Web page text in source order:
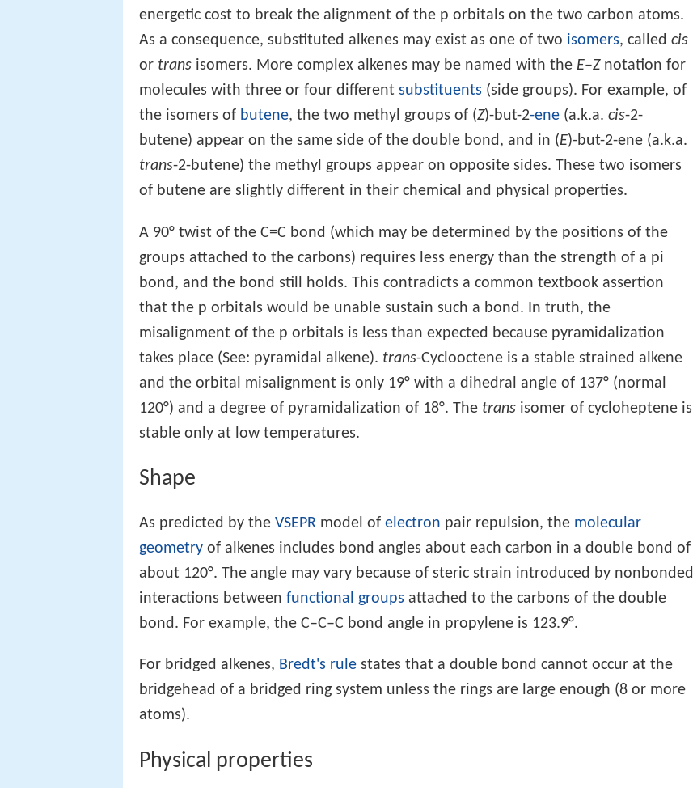
energetic cost to break the alignment of the p orbitals on the two carbon atoms.
As a consequence, substituted alkenes may exist as one of two isomers, called cis
or trans isomers. More complex alkenes may be named with the E–Znotation for
molecules with three or four different substituents (side groups). For example, of
the isomers of butene, the two methyl groups of (Z)-but-2-ene (a.k.a. cis-2-
butene) appear on the same side of the double bond, and in (E)-but-2-ene (a.k.a.
trans-2-butene) the methyl groups appear on opposite sides. These two isomers
of butene are slightly different in their chemical and physical properties.
A 90° twist of the C=C bond (which may be determined by the positions of the
groups attached to the carbons) requires less energy than the strength of a pi
bond, and the bond still holds. This contradicts a common textbook assertion
that the p orbitals would be unable sustain such a bond. In truth, the
misalignment of the p orbitals is less than expected because pyramidalization
takes place (See: pyramidal alkene). trans-Cyclooctene is a stable strained alkene
and the orbital misalignment is only 19° with a dihedral angle of 137° (normal
120°) and a degree of pyramidalization of 18°. The trans isomer of cycloheptene is
stable only at low temperatures.
Shape
As predicted by the VSEPR model of electron pair repulsion, the molecular
geometry of alkenes includes bond angles about each carbon in a double bond of
about 120°. The angle may vary because of steric strain introduced by nonbonded
interactions between functional groups attached to the carbons of the double
bond. For example, the C–C–C bond angle in propylene is 123.9°.
For bridged alkenes, Bredt's rule states that a double bond cannot occur at the
bridgehead of a bridged ring system unless the rings are large enough (8 or more
atoms).
Physical properties